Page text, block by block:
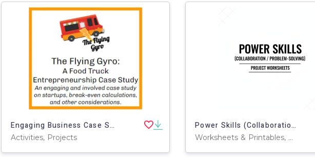
Engaging Business Case Study: Entrepreneur Start-Up
Activities, Projects
Power Skills (Collaboration/Problem-Solving) Project Worksheets
Worksheets & Printables, Workbooks, Worksheets, Word Searches, Teacher Tools, Assessments, Lesson Plans, Quizzes and Tests, Quizzes, Tests